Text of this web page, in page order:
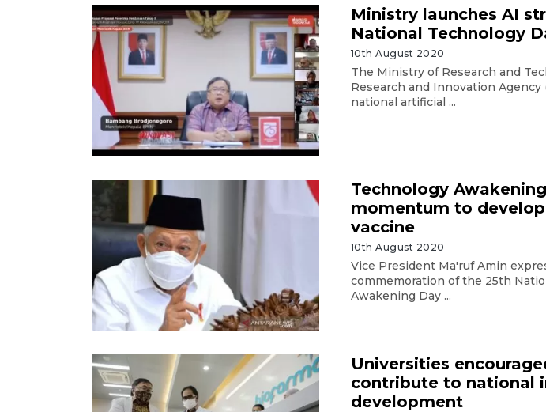
Ministry launches AI
National Technology
10th August 2020
The Ministry of Research and
Research and Innovation Agency
national artificial ...
Technology
momentum to develop
vaccine
10th August 2020
Vice President Ma'ruf Amin
commemoration of the 25th
Awakening Day ...
Universities
contribute to national
development